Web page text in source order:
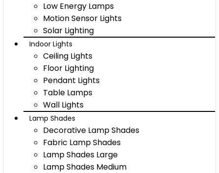
Low Energy Lamps
Motion Sensor Lights
Solar Lighting
Indoor Lights
Ceiling Lights
Floor Lighting
Pendant Lights
Table Lamps
Wall Lights
Lamp Shades
Decorative Lamp Shades
Fabric Lamp Shades
Lamp Shades Large
Lamp Shades Medium